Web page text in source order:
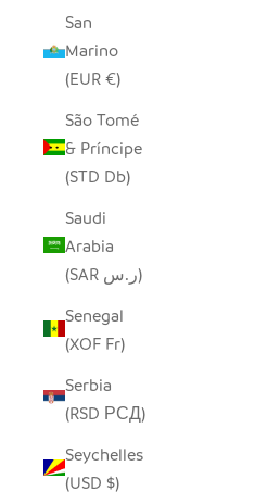
San
Marino
(EUR €)
São Tomé
& Príncipe
(STD Db)
Saudi
Arabia
(SAR ر.س)
Senegal
(XOF Fr)
Serbia
(RSD РСД)
Seychelles
(USD $)